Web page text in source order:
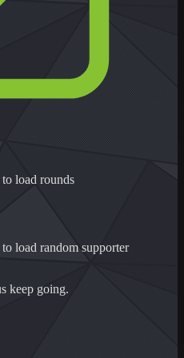
load rounds
load random supporter
keep going.